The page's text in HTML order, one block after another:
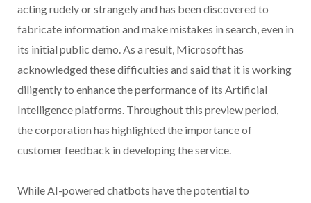
acting rudely or strangely and has been discovered to
fabricate information and make mistakes in search, even in
its initial public demo. As a result, Microsoft has
acknowledged these difficulties and said that it is working
diligently to enhance the performance of its Artificial
Intelligence platforms. Throughout this preview period,
the corporation has highlighted the importance of
customer feedback in developing the service.
While AI-powered chatbots have the potential to